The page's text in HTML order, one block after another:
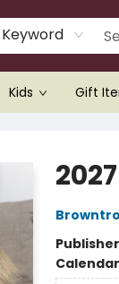
Keyword
Kids Gift